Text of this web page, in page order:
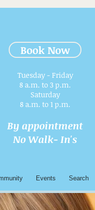
Book Now
Tuesday - Friday
8 a.m. to 3 p.m.​
Saturday
8 a.m. to 1 p.m.
By appointment
No Walk- In's
Events Search